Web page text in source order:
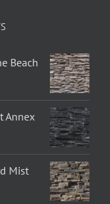
Beach
Annex
Mist